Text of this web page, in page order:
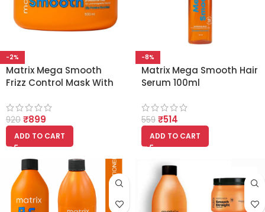
-2%
Matrix Mega Smooth
Frizz Control Mask With
Butter (500ml)
920 ₹899
ADD TO CART
-8%
Matrix Mega Smooth Hair
Serum 100ml
559 ₹514
ADD TO CART